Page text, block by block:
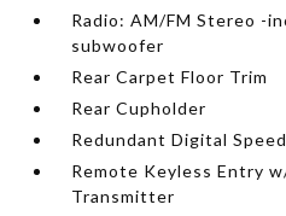
Radio: AM/FM Stereo -
subwoofer
Rear Carpet Floor Trim
Rear Cupholder
Redundant Digital
Remote Keyless Entry
Transmitter